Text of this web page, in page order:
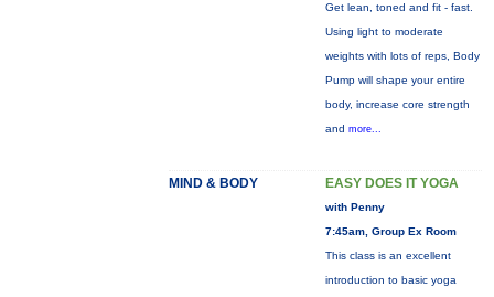
Get lean, toned and fit - fast.
Using light to moderate
weights with lots of reps, Body
Pump will shape your entire
body, increase core strength
and more...
MIND & BODY EASY DOES IT YOGA
with Penny
7:45am, Group Ex Room
This class is an excellent
introduction to basic yoga